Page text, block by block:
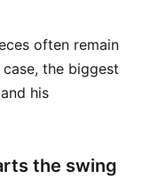
often remain
case, the biggest
and his
the swing